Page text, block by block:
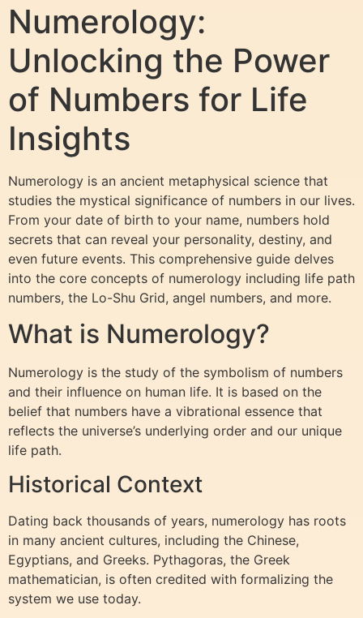
Numerology:
Unlocking the Power
of Numbers for Life
Insights
Numerology is an ancient metaphysical science that
studies the mystical significance of numbers in our lives.
From your date of birth to your name, numbers hold
secrets that can reveal your personality, destiny, and
even future events. This comprehensive guide delves
into the core concepts of numerology including life path
numbers, the Lo-Shu Grid, angel numbers, and more.
What is Numerology?
Numerology is the study of the symbolism of numbers
and their influence on human life. It is based on the
belief that numbers have a vibrational essence that
reflects the universe’s underlying order and our unique
life path.
Historical Context
Dating back thousands of years, numerology has roots
in many ancient cultures, including the Chinese,
Egyptians, and Greeks. Pythagoras, the Greek
mathematician, is often credited with formalizing the
system we use today.